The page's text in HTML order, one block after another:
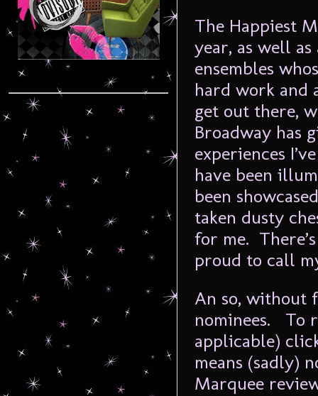
The Happiest
year, as well
ensembles
hard work and
get out there,
Broadway has
experiences
have been
been
taken dusty
for me.
proud to call
An so, without
nominees. To
applicable)
means (sadly)
Marquee